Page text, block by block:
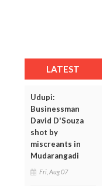
LATEST
Udupi:
Businessman
David D'Souza
shot by
miscreants in
Mudarangadi
Fri, Aug 07